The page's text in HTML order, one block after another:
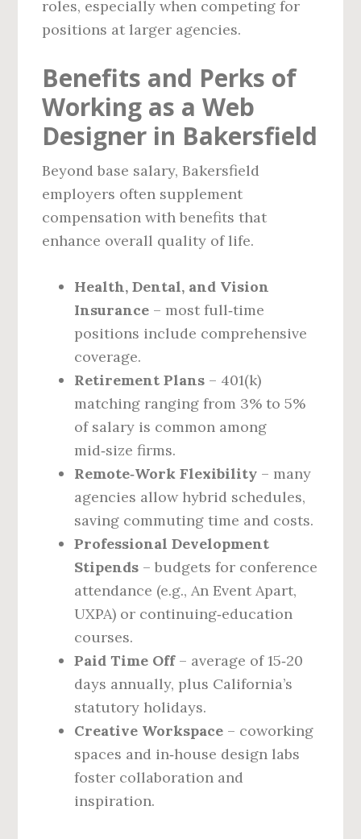
roles, especially when competing for
positions at larger agencies.
Benefits and Perks of
Working as a Web
Designer in Bakersfield
Beyond base salary, Bakersfield
employers often supplement
compensation with benefits that
enhance overall quality of life.
Health, Dental, and Vision
Insurance – most full‑time
positions include comprehensive
coverage.
Retirement Plans – 401(k)
matching ranging from 3% to 5%
of salary is common among
mid‑size firms.
Remote‑Work Flexibility – many
agencies allow hybrid schedules,
saving commuting time and costs.
Professional Development
Stipends – budgets for conference
attendance (e.g., An Event Apart,
UXPA) or continuing‑education
courses.
Paid Time Off– average of 15‑20
days annually, plus California’s
statutory holidays.
Creative Workspace – coworking
spaces and in‑house design labs
foster collaboration and
inspiration.